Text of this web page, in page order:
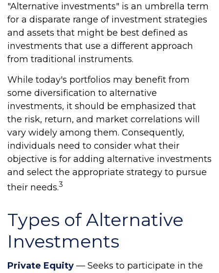
"Alternative investments" is an umbrella term
for a disparate range of investment strategies
and assets that might be best defined as
investments that use a different approach
from traditional instruments.
While today's portfolios may benefit from
some diversification to alternative
investments, it should be emphasized that
the risk, return, and market correlations will
vary widely among them. Consequently,
individuals need to consider what their
objective is for adding alternative investments
and select the appropriate strategy to pursue
their needs.3
Types of Alternative
Investments
Private Equity — Seeks to participate in the